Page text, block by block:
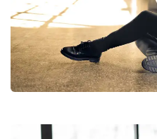
StartUp Business